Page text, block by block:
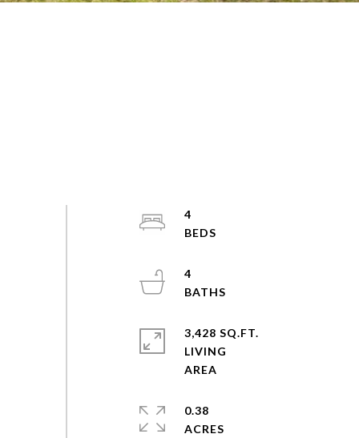
4
4
3,428 SQ.FT.
LIVING
0.38
ACRES